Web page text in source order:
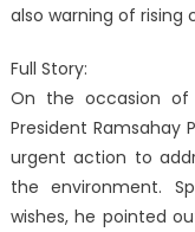
also warning of rising
Full Story:
On the occasion of
President Ramsahay
urgent action to
the environment.
wishes, he pointed